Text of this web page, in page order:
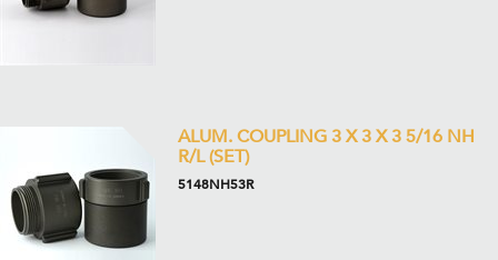
ALUM. COUPLING 3 X 3 X 3 5/16 NH
R/L (SET)
5148NH53R